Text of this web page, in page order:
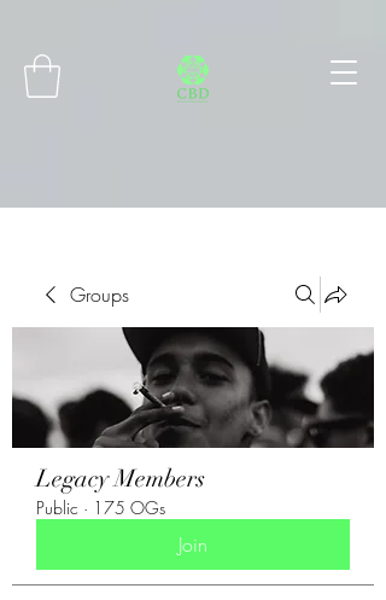
Groups
Legacy Members
Public · 175 OGs
Join